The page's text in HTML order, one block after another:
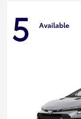
5 Available